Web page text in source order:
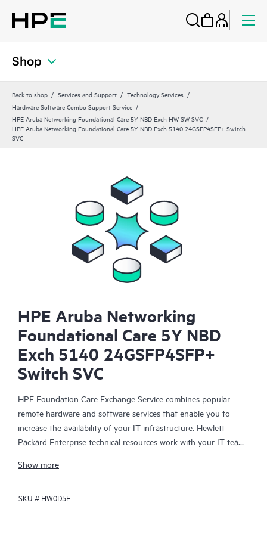
Shop
Back to shop Services and Support
Technology Services
Hardware Software Combo Support Service
HPE Aruba Networking Foundational Care 5Y NBD Exch HW SW SVC
HPE Aruba Networking Foundational Care 5Y NBD Exch 5140 24GSFP4SFP+ Switch
SVC
HPE Aruba Networking
Foundational Care 5Y NBD
Exch 5140 24GSFP4SFP+
Switch SVC
HPE Foundation Care Exchange Service combines popular
remote hardware and software services that enable you to
increase the availability of your IT infrastructure. Hewlett
Packard Enterprise technical resources work with your IT team
your HPE products.
Hardware exchange offers a reliable and fast parts exchange
Show more
SKU # HW0D5E